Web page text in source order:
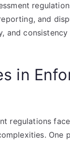
and
and
in
regulations
One